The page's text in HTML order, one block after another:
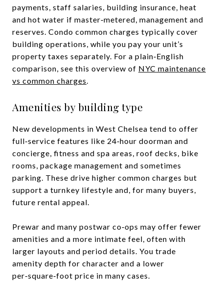
payments, staff salaries, building insurance, heat
and hot water if master‑metered, management and
reserves. Condo common charges typically cover
building operations, while you pay your unit’s
property taxes separately. For a plain‑English
comparison, see this overview of NYC maintenance
vs common charges.
Amenities by building type
New developments in West Chelsea tend to offer
full‑service features like 24‑hour doorman and
concierge, fitness and spa areas, roof decks, bike
rooms, package management and sometimes
parking. These drive higher common charges but
support a turnkey lifestyle and, for many buyers,
future rental appeal.
Prewar and many postwar co‑ops may offer fewer
amenities and a more intimate feel, often with
larger layouts and period details. You trade
amenity depth for character and a lower
per‑square‑foot price in many cases.